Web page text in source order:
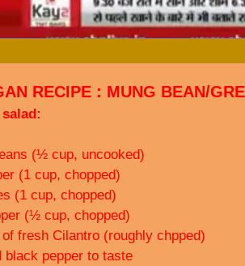
RECIPE : MUNG BEAN/
(½ cup, uncooked)
(1 cup, chopped)
(1 cup, chopped)
(½ cup, chopped)
of fresh Cilantro (roughly chpped)
black pepper to taste